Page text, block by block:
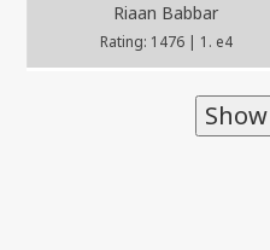
Riaan Babbar
Rating: 1476 | 1. e4